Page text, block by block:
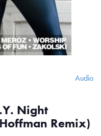
Audio
Night
Remix)